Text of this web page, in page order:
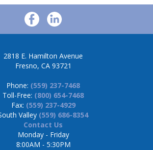
2818 E. Hamilton Avenue
Fresno, CA 93721
Phone: (559) 237-7468
Toll-Free: (800) 654-7468
Fax: (559) 237-4929
Valley (559) 686-8354
Contact Us
Monday - Friday
8:00AM - 5:30PM